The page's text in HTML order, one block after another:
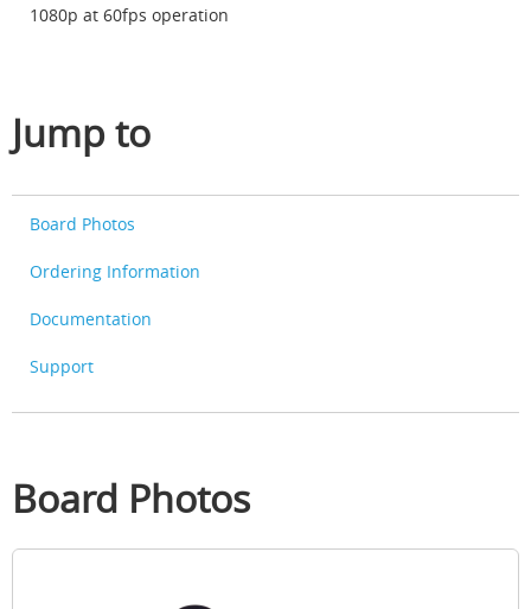
1080p at 60fps operation
Jump to
Board Photos
Ordering Information
Documentation
Support
Board Photos